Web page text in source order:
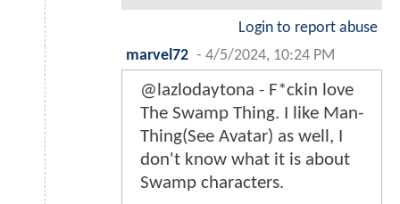
Login to report abuse
marvel72 - 4/5/2024, 10:24 PM
@lazlodaytona - F*ckin love
The Swamp Thing. I like Man-
Thing(See Avatar) as well, I
don't know what it is about
Swamp characters.